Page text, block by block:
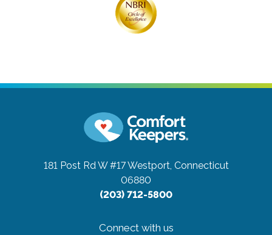
181 Post Rd W #17Westport, Connecticut
06880
(203) 712-5800
Connect with us